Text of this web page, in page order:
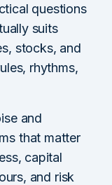
questions
suits
stocks, and
rhythms,
and
that matter
capital
and risk